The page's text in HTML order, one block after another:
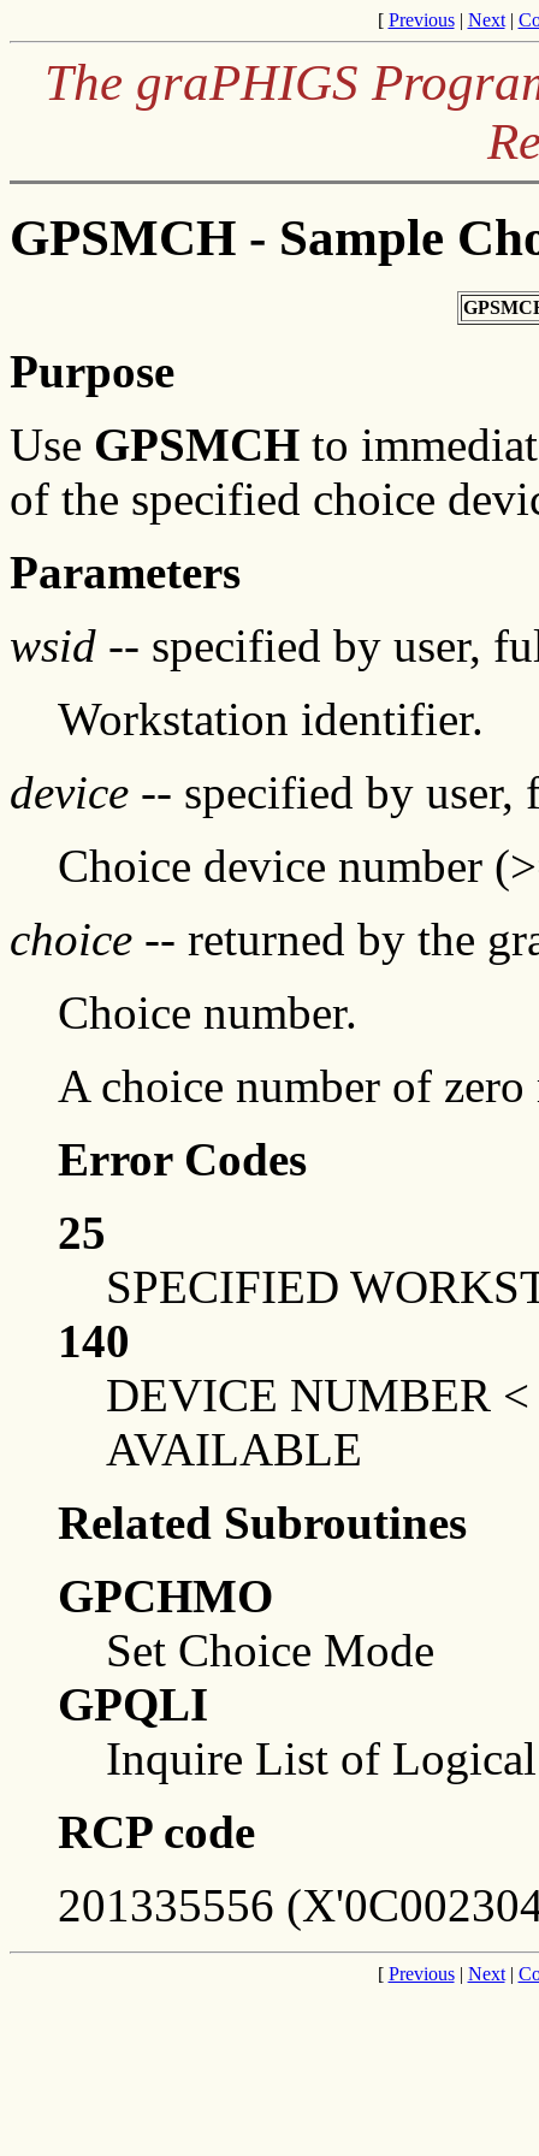
[ Previous| Next|
The graPHIGS
GPSMCH - Sample
Purpose
Use GPSMCH to
of the specified choice
Parameters
wsid -- specified by user,
Workstation identifier.
device -- specified by
Choice device number
choice -- returned by the
Choice number.
A choice number of zero
Error Codes
25
SPECIFIED
140
DEVICE NUMBER
AVAILABLE
Related Subroutines
GPCHMO
Set Choice Mode
GPQLI
Inquire List of
RCP code
201335556
[ Previous| Next|